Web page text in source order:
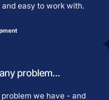
easy to work with.
problem…
we have - and